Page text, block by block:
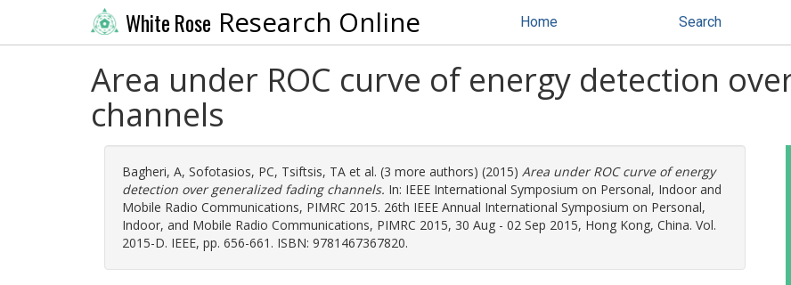
White Rose Research Online Home Search
Area under ROC curve of energy detection
channels
Bagheri, A, Sofotasios, PC, Tsiftsis, TA et al. (3 more authors) (2015) Area under ROC curve of energy
detection over generalized fading channels. In: IEEE International Symposium on Personal, Indoor and
Mobile Radio Communications, PIMRC 2015. 26th IEEE Annual International Symposium on Personal,
Indoor, and Mobile Radio Communications, PIMRC 2015, 30 Aug - 02 Sep 2015, Hong Kong, China. Vol.
2015-D. IEEE, pp. 656-661. ISBN: 9781467367820.